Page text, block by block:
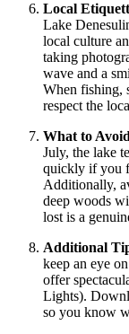
Local
Lake
local culture
taking
wave and a
When fishing,
respect the
What to
July, the lake
quickly if you
Additionally,
deep woods
lost is a
Additional
keep an eye
offer
Lights).
so you know